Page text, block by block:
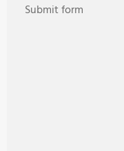
Submit form